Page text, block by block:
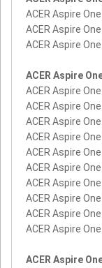
ACER Aspire
ACER Aspire
ACER Aspire One
ACER Aspire
ACER Aspire
ACER Aspire
ACER Aspire
ACER Aspire
ACER Aspire
ACER Aspire
ACER Aspire
ACER Aspire
ACER Aspire One
ACER Aspire
ACER Aspire